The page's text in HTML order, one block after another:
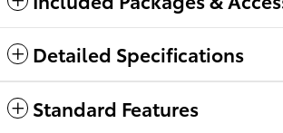
Detailed Specifications
Standard Features